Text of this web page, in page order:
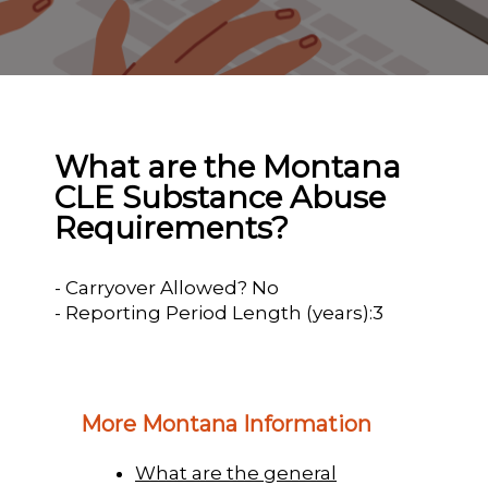
What are the Montana
CLE Substance Abuse
Requirements?
- Carryover Allowed? No
- Reporting Period Length (years):3
More Montana Information
What are the general